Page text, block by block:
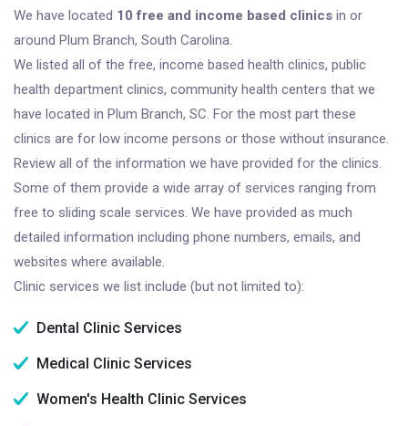
We have located 10 free and income based clinics in or
around Plum Branch, South Carolina.
We listed all of the free, income based health clinics, public
health department clinics, community health centers that we
have located in Plum Branch, SC. For the most part these
clinics are for low income persons or those without insurance.
Review all of the information we have provided for the clinics.
Some of them provide a wide array of services ranging from
free to sliding scale services. We have provided as much
detailed information including phone numbers, emails, and
websites where available.
Clinic services we list include (but not limited to):
Dental Clinic Services
Medical Clinic Services
Women's Health Clinic Services